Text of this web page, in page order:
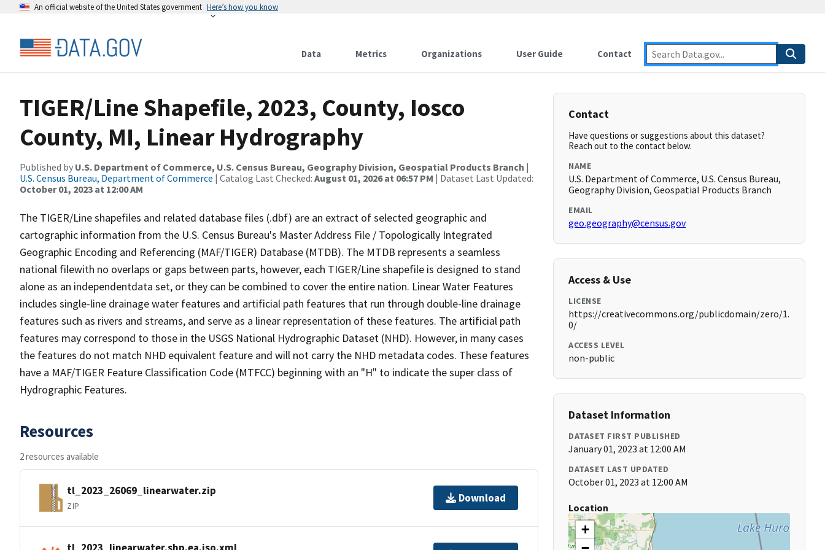
An official website of the United States government Here’s how you know
Data Metrics Organizations User Guide Contact
TIGER/Line Shapefile, 2023, County, Iosco
County, MI, Linear Hydrography
Published by U.S. Department of Commerce, U.S. Census Bureau, Geography Division, Geospatial Products Branch |
U.S. Census Bureau, Department of Commerce | Catalog Last Checked: August 01, 2026 at 06:57 PM | Dataset Last Updated:
October 01, 2023 at 12:00 AM
The TIGER/Line shapefiles and related database files (.dbf) are an extract of selected geographic and
cartographic information from the U.S. Census Bureau's Master Address File / Topologically Integrated
Geographic Encoding and Referencing (MAF/TIGER) Database (MTDB). The MTDB represents a seamless
national filewith no overlaps or gaps between parts, however, each TIGER/Line shapefile is designed to stand
alone as an independentdata set, or they can be combined to cover the entire nation. Linear Water Features
includes single-line drainage water features and artificial path features that run through double-line drainage
features such as rivers and streams, and serve as a linear representation of these features. The artificial path
features may correspond to those in the USGS National Hydrographic Dataset (NHD). However, in many cases
the features do not match NHD equivalent feature and will not carry the NHD metadata codes. These features
have a MAF/TIGER Feature Classification Code (MTFCC) beginning with an "H" to indicate the super class of
Hydrographic Features.
Resources
2 resources available
tl_2023_26069_linearwater.zip
ZIP
Download
tl_2023_linearwater.shp.ea.iso.xml
Contact
Have questions or suggestions about this dataset?
Reach out to the contact below.
NAME
U.S. Department of Commerce, U.S. Census Bureau,
Geography Division, Geospatial Products Branch
EMAIL
geo.geography@census.gov
Access & Use
LICENSE
https://creativecommons.org/publicdomain/zero/1.
0/
ACCESS LEVEL
non-public
Dataset Information
DATASET FIRST PUBLISHED
January 01, 2023 at 12:00 AM
DATASET LAST UPDATED
October 01, 2023 at 12:00 AM
Location
+